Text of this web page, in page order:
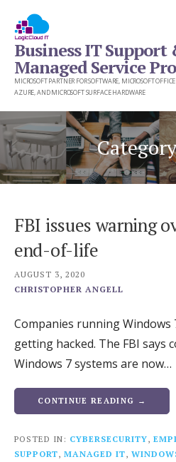
content
Business IT Support
Managed Service
MICROSOFT PARTNER FOR SOFTWARE, MICROSOFT
AZURE, AND MICROSOFT SURFACE HARDWARE
FBI issues warning
end-of-life
AUGUST 3, 2020
CHRISTOPHER ANGELL
Companies running Windows
getting hacked. The FBI says
Windows 7 systems are now…
CONTINUE READING →
POSTED IN: CYBERSECURITY,
SUPPORT, MANAGED IT,